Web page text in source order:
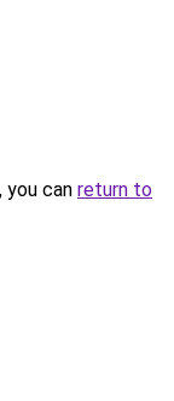
can return to